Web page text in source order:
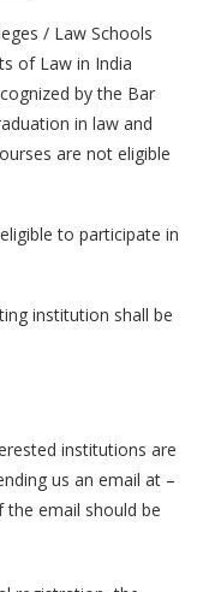
/ Law Schools
of Law in India
by the Bar
in law and
are not eligible
to participate in
institution shall be
institutions are
us an email at –
the email should be